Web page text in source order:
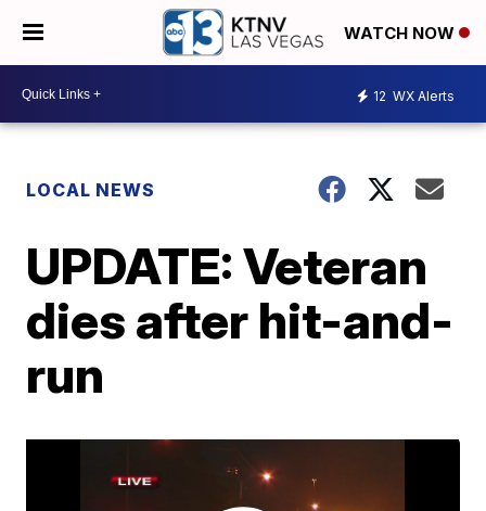
WATCH NOW
12 WX Alerts
LOCAL NEWS
UPDATE: Veteran
dies after hit-and-
run